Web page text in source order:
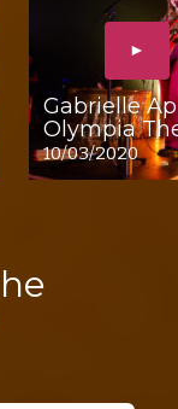
Gabrielle
Olympia
10/03/2020
►